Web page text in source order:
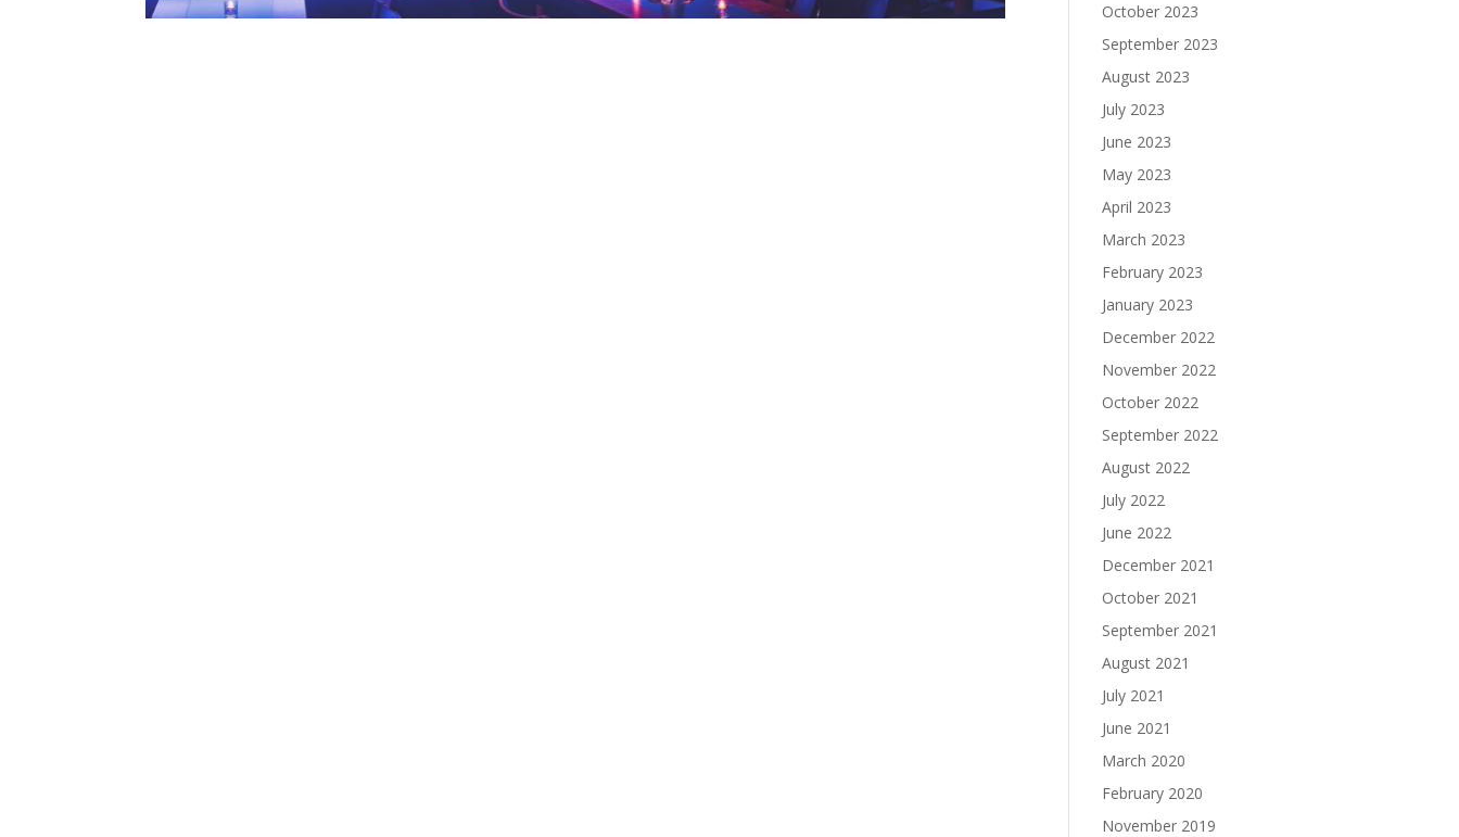
October 2023
September 2023
August 2023
July 2023
June 2023
May 2023
April 2023
March 2023
February 2023
January 2023
December 2022
November 2022
October 2022
September 2022
August 2022
July 2022
June 2022
December 2021
October 2021
September 2021
August 2021
July 2021
June 2021
March 2020
February 2020
November 2019